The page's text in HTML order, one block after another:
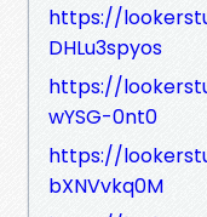
https://
DHLu3spyos
https://
wYSG-0nt0
https://
bXNVvkq0M